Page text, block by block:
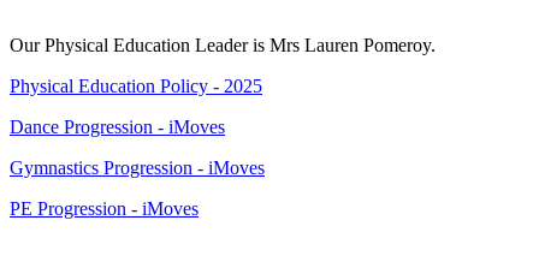
Our Physical Education Leader is Mrs Lauren Pomeroy.
Physical Education Policy - 2025
Dance Progression - iMoves
Gymnastics Progression - iMoves
PE Progression - iMoves